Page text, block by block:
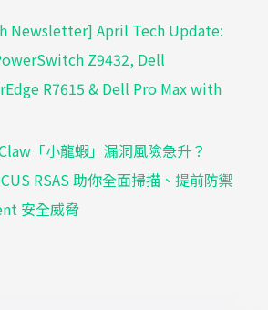
Newsletter] April Tech Update:
Z9432, Dell
R7615 & Dell Pro Max with
「小龍蝦」漏洞風險急升？
RSAS 助你全面掃描、提前防禦
安全威脅